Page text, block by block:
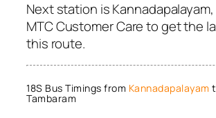
Next station is
MTC Customer Care to get the
this route.
18S Bus Timings from Kannadapalayam
Tambaram